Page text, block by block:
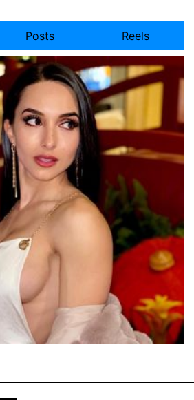
Posts Reels